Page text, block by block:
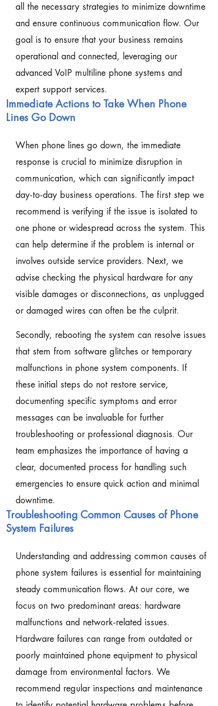
all the necessary strategies to minimize downtime
and ensure continuous communication flow. Our
goal is to ensure that your business remains
operational and connected, leveraging our
advanced VoIP multiline phone systems and
expert support services.
Immediate Actions to Take When Phone
Lines Go Down
When phone lines go down, the immediate
response is crucial to minimize disruption in
communication, which can significantly impact
day-to-day business operations. The first step we
recommend is verifying if the issue is isolated to
one phone or widespread across the system. This
can help determine if the problem is internal or
involves outside service providers. Next, we
advise checking the physical hardware for any
visible damages or disconnections, as unplugged
or damaged wires can often be the culprit.
Secondly, rebooting the system can resolve issues
that stem from software glitches or temporary
malfunctions in phone system components. If
these initial steps do not restore service,
documenting specific symptoms and error
messages can be invaluable for further
troubleshooting or professional diagnosis. Our
team emphasizes the importance of having a
clear, documented process for handling such
emergencies to ensure quick action and minimal
downtime.
Troubleshooting Common Causes of Phone
System Failures
Understanding and addressing common causes of
phone system failures is essential for maintaining
steady communication flows. At our core, we
focus on two predominant areas: hardware
malfunctions and network-related issues.
Hardware failures can range from outdated or
poorly maintained phone equipment to physical
damage from environmental factors. We
recommend regular inspections and maintenance